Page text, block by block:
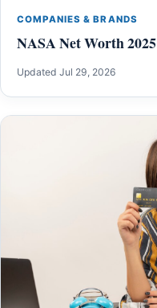
COMPANIES & BRANDS
NASA Net Worth 2025
Updated Jul 29, 2026